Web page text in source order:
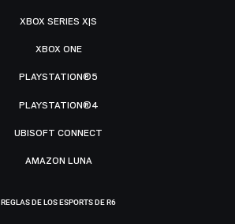
XBOX SERIES X|S
XBOX ONE
PLAYSTATION®5
PLAYSTATION®4
UBISOFT CONNECT
AMAZON LUNA
REGLAS DE LOS ESPORTS DE R6